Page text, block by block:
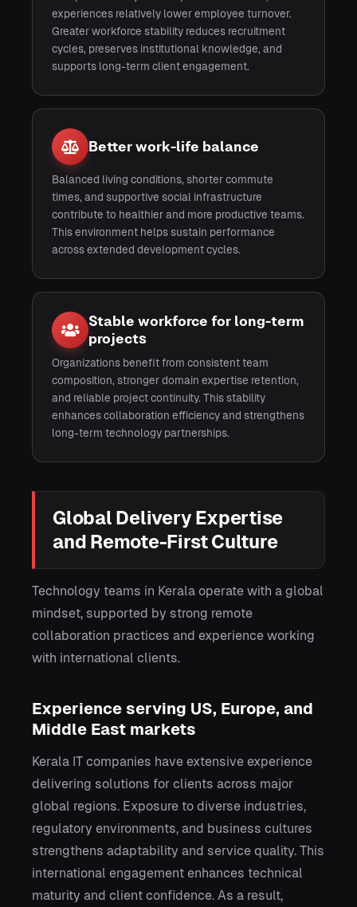
experiences relatively lower employee turnover.
Greater workforce stability reduces recruitment
cycles, preserves institutional knowledge, and
supports long-term client engagement.
Better work-life balance
Balanced living conditions, shorter commute
times, and supportive social infrastructure
contribute to healthier and more productive teams.
This environment helps sustain performance
across extended development cycles.
Stable workforce for long-term
projects
Organizations benefit from consistent team
composition, stronger domain expertise retention,
and reliable project continuity. This stability
enhances collaboration efficiency and strengthens
long-term technology partnerships.
Global Delivery Expertise
and Remote-First Culture
Technology teams in Kerala operate with a global
mindset, supported by strong remote
collaboration practices and experience working
with international clients.
Experience serving US, Europe, and
Middle East markets
Kerala IT companies have extensive experience
delivering solutions for clients across major
global regions. Exposure to diverse industries,
regulatory environments, and business cultures
strengthens adaptability and service quality. This
international engagement enhances technical
maturity and client confidence. As a result,